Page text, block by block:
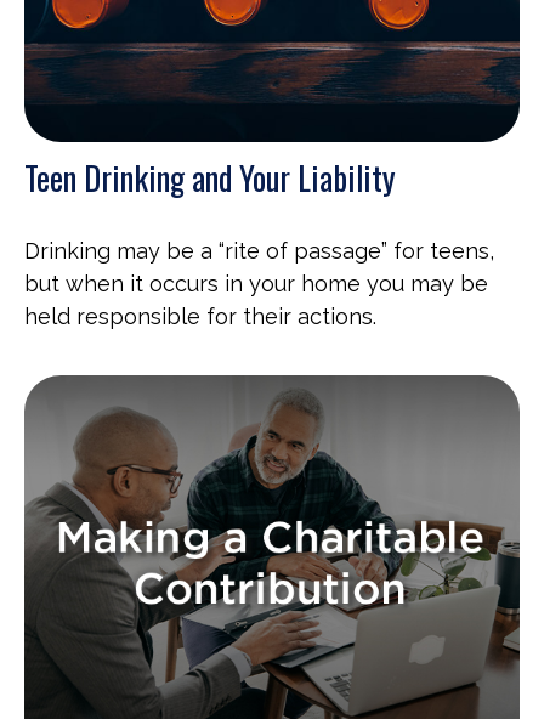
Teen Drinking and Your Liability
Drinking may be a “rite of passage” for teens,
but when it occurs in your home you may be
held responsible for their actions.